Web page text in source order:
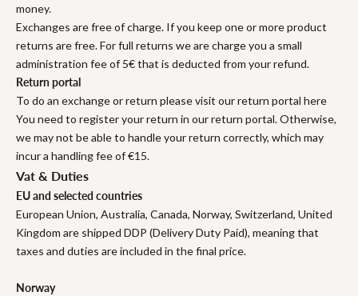
money.
Exchanges are free of charge. If you keep one or more product
returns are free. For full returns we are charge you a small
administration fee of 5€ that is deducted from your refund.
Return portal
To do an exchange or return please visit our return portal here
You need to register your return in our return portal. Otherwise,
we may not be able to handle your return correctly, which may
incur a handling fee of €15.
Vat & Duties
EU and selected countries
European Union, Australia, Canada, Norway, Switzerland, United
Kingdom are shipped DDP (Delivery Duty Paid), meaning that
taxes and duties are included in the final price.
Norway